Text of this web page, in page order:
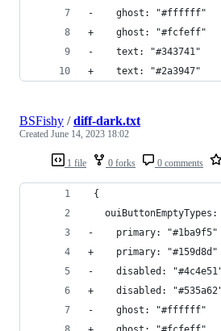
-    ghost: "#ffffff"
+    ghost: "#fcfeff"
-    text: "#343741"
+    text: "#2a3947"
1 file 0 forks 0 comments
BSFishy /diff-dark.txt
Created June 14, 2023 18:02
{
ouiButtonEmptyTypes:
-    primary: "#1ba9f5"
+    primary: "#159d8d"
-    disabled:
+    disabled:
-    ghost: "#ffffff"